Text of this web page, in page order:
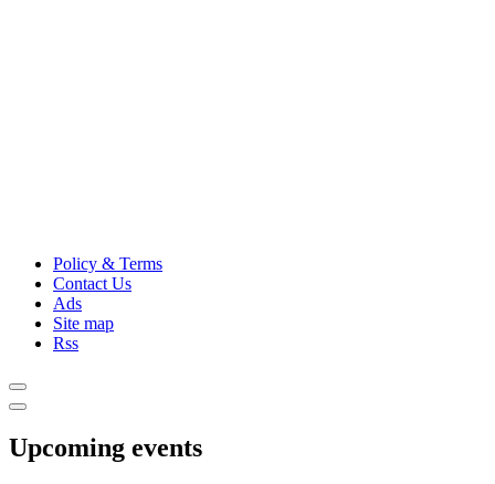
Policy & Terms
Contact Us
Ads
Site map
Rss
Upcoming events